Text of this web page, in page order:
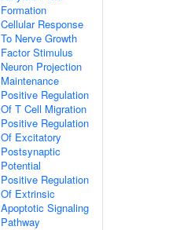
Formation
Cellular Response
To Nerve Growth
Factor Stimulus
Neuron Projection
Maintenance
Positive Regulation
Of T Cell Migration
Positive Regulation
Of Excitatory
Postsynaptic
Potential
Positive Regulation
Of Extrinsic
Apoptotic Signaling
Pathway